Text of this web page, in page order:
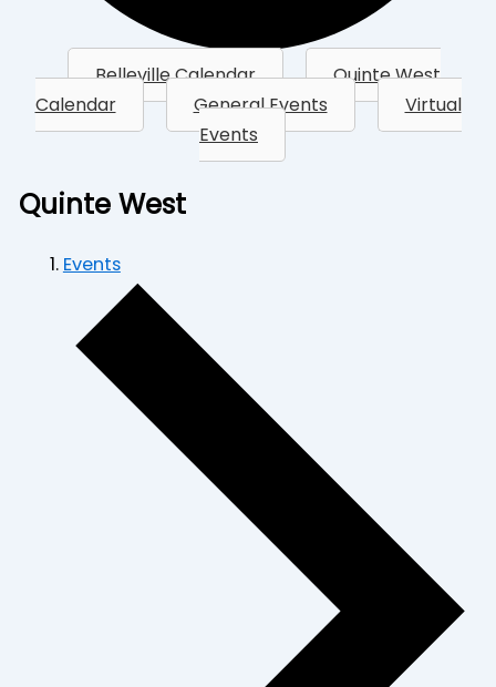
Belleville Calendar
Quinte West
Calendar
General Events
Virtual
Events
Quinte West
Events